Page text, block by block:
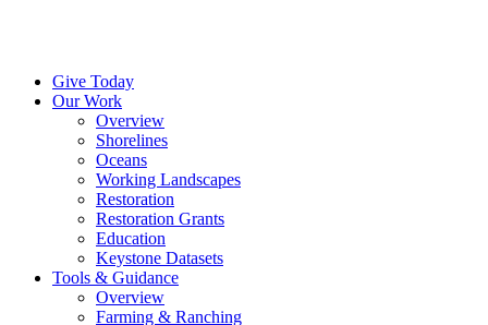
Give Today
Our Work
Overview
Shorelines
Oceans
Working Landscapes
Restoration
Restoration Grants
Education
Keystone Datasets
Tools & Guidance
Overview
Farming & Ranching